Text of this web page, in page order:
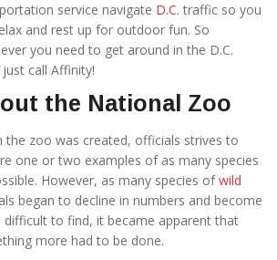
service navigate D.C. traffic so you
and rest up for outdoor fun. So
you need to get around in the D.C.
just call Affinity!
the National Zoo
the zoo was created, officials strives to
one or two examples of as many species
However, as many species ofwild
began to decline in numbers and become
difficult to find, it became apparent that
more had to be done.